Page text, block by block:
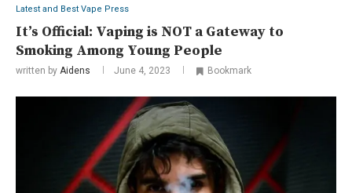
Latest and Best Vape Press
It’s Official: Vaping is NOT a Gateway to
Smoking Among Young People
written by Aidens June 4, 2023 Bookmark